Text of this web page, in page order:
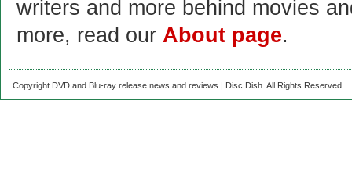
writers and more behind movies
more, read our About page.
Copyright DVD and Blu-ray release news and reviews | Disc Dish. All Rights Reserved.